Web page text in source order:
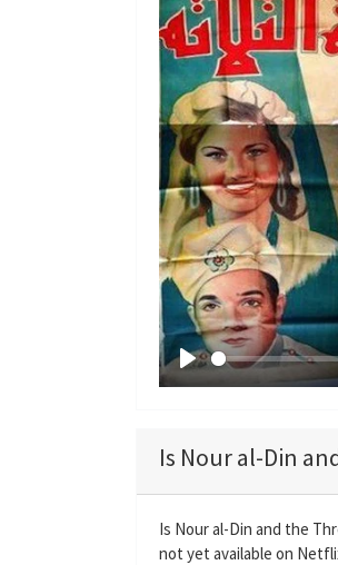
P
y
Is Nour al-Din
Is Nour al-Din and the
not yet available on